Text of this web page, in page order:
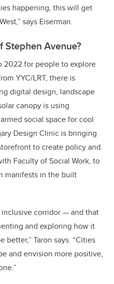
happening, this will get
says Eiserman.
Stephen Avenue?
for people to explore
YYC/LRT, there is
digital design, landscape
canopy is using
social space for cool
Design Clinic is bringing
to create policy and
Faculty of Social Work, to
manifests in the built
inclusive corridor — and that
and exploring how it
Taron says. “Cities
and envision more positive,